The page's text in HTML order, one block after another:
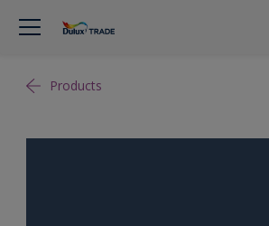
Products